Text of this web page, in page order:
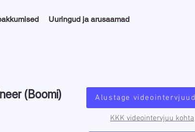
Uuringud ja arusaamad
(Boomi) Alustage videointervjuud
KKK videointervjuu kohta